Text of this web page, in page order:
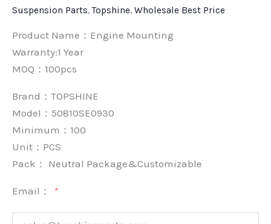
Suspension Parts,Topshine, Wholesale Best Price
Product Name：Engine Mounting
Warranty:1 Year
MOQ：100pcs
Brand： TOPSHINE
Model：50810SE0930
Minimum： 100
Unit： PCS
Pack： Neutral Package&Customizable
Email：